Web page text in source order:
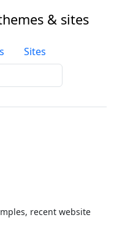
& sites
Sites
recent website